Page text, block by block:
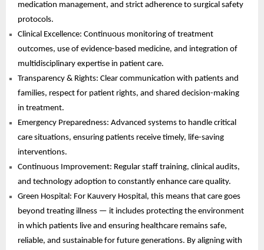
medication management, and strict adherence to surgical safety
protocols.
Clinical Excellence: Continuous monitoring of treatment
outcomes, use of evidence-based medicine, and integration of
multidisciplinary expertise in patient care.
Transparency & Rights: Clear communication with patients and
families, respect for patient rights, and shared decision-making
in treatment.
Emergency Preparedness: Advanced systems to handle critical
care situations, ensuring patients receive timely, life-saving
interventions.
Continuous Improvement: Regular staff training, clinical audits,
and technology adoption to constantly enhance care quality.
Green Hospital: For Kauvery Hospital, this means that care goes
beyond treating illness — it includes protecting the environment
in which patients live and ensuring healthcare remains safe,
reliable, and sustainable for future generations. By aligning with